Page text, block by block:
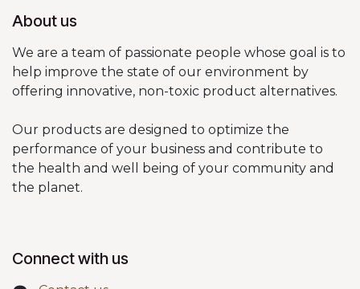
About us
We are a team of passionate people whose goal is to
help improve the state of our environment by
offering innovative, non-toxic product alternatives.
Our products are designed to optimize the
performance of your business and contribute to
the health and well being of your community and
the planet.
Connect with us